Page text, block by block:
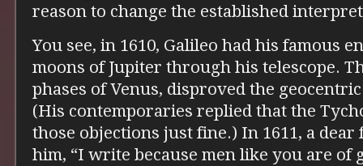
reason to change the established
You see, in 1610, Galileo had his famous
moons of Jupiter through his telescope.
phases of Venus, disproved the
(His contemporaries replied that the
those objections just fine.) In 1611, a
him, “I write because men like you are of